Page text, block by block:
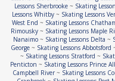
Lessons Sherbrooke~ Skating
Lessons Whitby~ Skating Lessons
West End ~ Skating Lessons
Rimousky~ Skating Lessons Maple
Nanaimo~ Skating Lessons Delta ~
George~ Skating Lessons Abbotsford
~ Skating Lessons Stratford ~
Penticton ~ Skating Lessons Prince
Campbell River~ Skating Lessons